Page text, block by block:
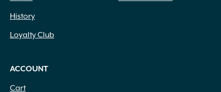
History
Loyalty Club
ACCOUNT
Cart